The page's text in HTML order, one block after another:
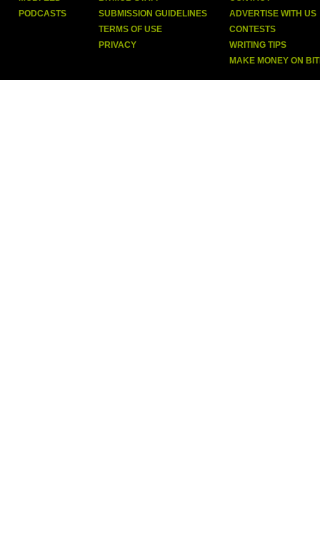
PODCASTS
SUBMISSION GUIDELINES
TERMS OF USE
PRIVACY
ADVERTISE WITH US
CONTESTS
WRITING TIPS
MAKE MONEY ON